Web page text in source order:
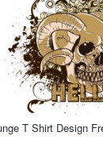
T Shirt Design